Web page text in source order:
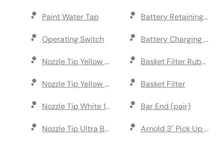
Paint Water Tap
Operating Switch
Nozzle Tip Yellow 80 Degree (pack of 5)
Nozzle Tip Yellow 110 Degree (pack of 5)
Nozzle Tip White 110 Degree (pack of 5)
Nozzle Tip Ultra Blue 110 Degree (pack of 5)
Battery Retaining
Battery Charging
Basket Filter Rubber
Basket Filter
Bar End (pair)
Arnold 3" Pick Up